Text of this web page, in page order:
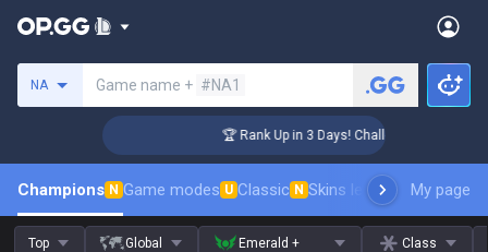
NA Game name + #NA1
🏆 Rank Up in 3 Days! Challenger Coaching
Champions N Game modes U Classic N Skins leaderboardMy page
Top Global Emerald + Class